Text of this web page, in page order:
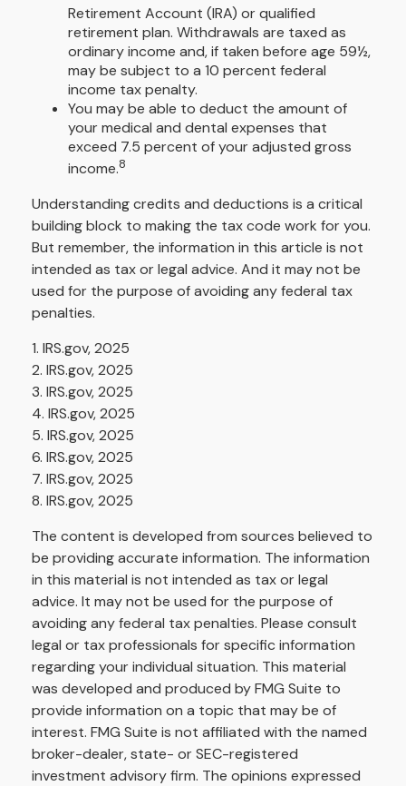
Retirement Account (IRA) or qualified
retirement plan. Withdrawals are taxed as
ordinary income and, if taken before age 59½,
may be subject to a 10 percent federal
income tax penalty.
You may be able to deduct the amount of
your medical and dental expenses that
exceed 7.5 percent of your adjusted gross
income.8
Understanding credits and deductions is a critical
building block to making the tax code work for you.
But remember, the information in this article is not
intended as tax or legal advice. And it may not be
used for the purpose of avoiding any federal tax
penalties.
1. IRS.gov, 2025
2. IRS.gov, 2025
3. IRS.gov, 2025
4. IRS.gov, 2025
5. IRS.gov, 2025
6. IRS.gov, 2025
7. IRS.gov, 2025
8. IRS.gov, 2025
The content is developed from sources believed to
be providing accurate information. The information
in this material is not intended as tax or legal
advice. It may not be used for the purpose of
avoiding any federal tax penalties. Please consult
legal or tax professionals for specific information
regarding your individual situation. This material
was developed and produced by FMG Suite to
provide information on a topic that may be of
interest. FMG Suite is not affiliated with the named
broker-dealer, state- or SEC-registered
investment advisory firm. The opinions expressed